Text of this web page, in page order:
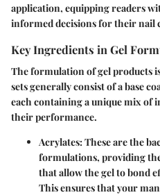
application, equipping readers
informed decisions for their nail
Key Ingredients in Gel
The formulation of gel products
sets generally consist of a base
each containing a unique mix of
their performance.
Acrylates: These are the
formulations, providing
that allow the gel to bond
This ensures that your